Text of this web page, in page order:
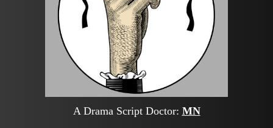
A Drama Script Doctor: MN